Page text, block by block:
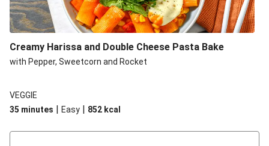
Creamy Harissa and Double Cheese Pasta Bake
with Pepper, Sweetcorn and Rocket
VEGGIE
35 minutes | Easy | 852 kcal